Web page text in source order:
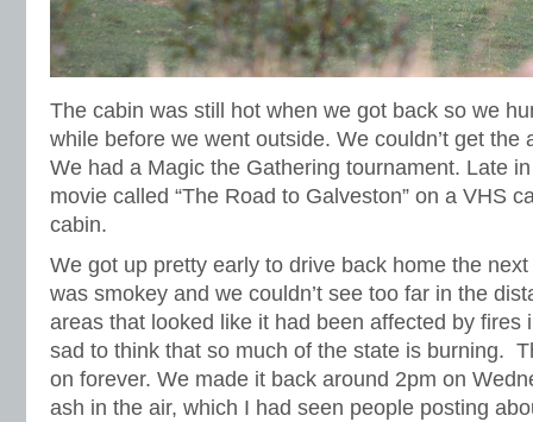
The cabin was still hot when we got back so we
while before we went outside. We couldn’t get the
We had a Magic the Gathering tournament. Late
movie called “The Road to Galveston” on a VHS
cabin.
We got up pretty early to drive back home the
was smokey and we couldn’t see too far in the
areas that looked like it had been affected by fires
sad to think that so much of the state is burning.
on forever. We made it back around 2pm on
ash in the air, which I had seen people posting